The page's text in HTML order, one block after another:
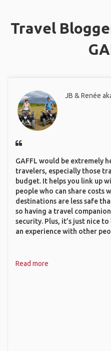
Travel
JB & Renée
GAFFL would be extremely
travelers, especially those
budget. It helps you link up
people who can share costs
destinations are less safe
so having a travel
security. Plus, it’s just nice
an experience with other
Read more